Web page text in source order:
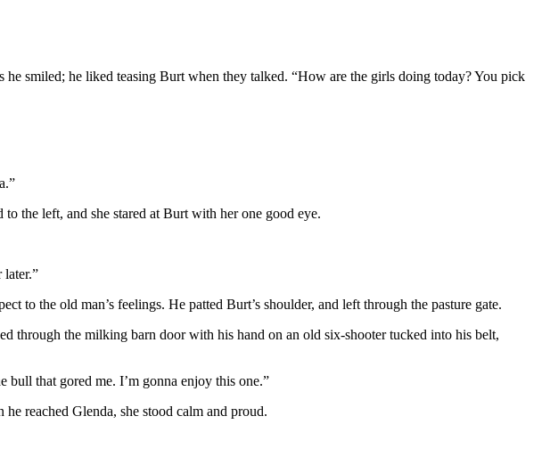
smiled; he liked teasing Burt when they talked. “How are the girls doing today? You pick
the left, and she stared at Burt with her one good eye.
later.”
to the old man’s feelings. He patted Burt’s shoulder, and left through the pasture gate.
through the milking barn door with his hand on an old six-shooter tucked into his belt,
bull that gored me. I’m gonna enjoy this one.”
reached Glenda, she stood calm and proud.